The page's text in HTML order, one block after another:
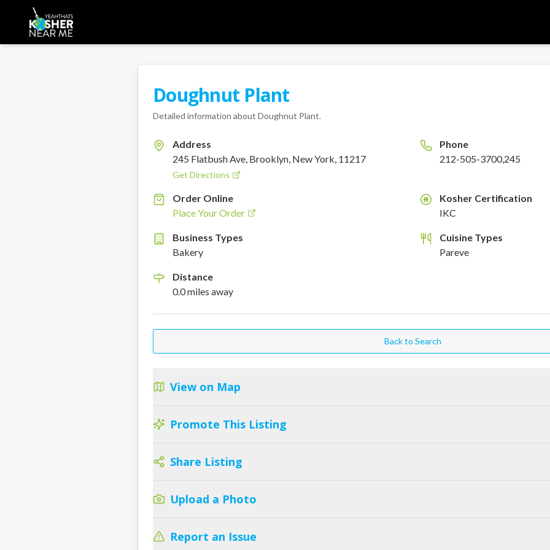
Doughnut Plant
Detailed information about Doughnut Plant.
Address
245 Flatbush Ave, Brooklyn, New York, 11217
Get Directions
Phone
212-505-3700,245
Order Online
Place Your Order
K
Kosher Certification
IKC
Business Types
Bakery
Cuisine Types
Pareve
Distance
0.0miles away
Back to Search
View on Map
Promote This Listing
Share Listing
Upload a Photo
Report an Issue